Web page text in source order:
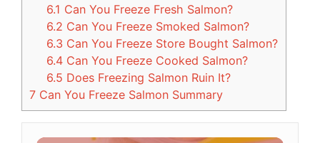
6.1 Can You Freeze Fresh Salmon?
6.2 Can You Freeze Smoked Salmon?
6.3 Can You Freeze Store Bought Salmon?
6.4 Can You Freeze Cooked Salmon?
6.5 Does Freezing Salmon Ruin It?
7 Can You Freeze Salmon Summary